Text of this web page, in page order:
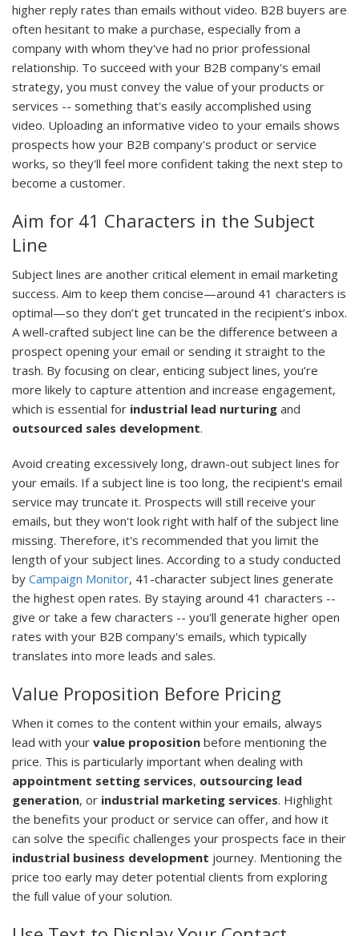
higher reply rates than emails without video. B2B buyers are
often hesitant to make a purchase, especially from a
company with whom they've had no prior professional
relationship. To succeed with your B2B company's email
strategy, you must convey the value of your products or
services -- something that's easily accomplished using
video. Uploading an informative video to your emails shows
prospects how your B2B company's product or service
works, so they'll feel more confident taking the next step to
become a customer.
Aim for 41 Characters in the Subject
Line
Subject lines are another critical element in email marketing
success. Aim to keep them concise—around 41 characters is
optimal—so they don’t get truncated in the recipient’s inbox.
A well-crafted subject line can be the difference between a
prospect opening your email or sending it straight to the
trash. By focusing on clear, enticing subject lines, you’re
more likely to capture attention and increase engagement,
which is essential for industrial lead nurturing and
outsourced sales development.
Avoid creating excessively long, drawn-out subject lines for
your emails. If a subject line is too long, the recipient's email
service may truncate it. Prospects will still receive your
emails, but they won't look right with half of the subject line
missing. Therefore, it's recommended that you limit the
length of your subject lines. According to a study conducted
by Campaign Monitor, 41-character subject lines generate
the highest open rates. By staying around 41 characters --
give or take a few characters -- you'll generate higher open
rates with your B2B company's emails, which typically
translates into more leads and sales.
Value Proposition Before Pricing
When it comes to the content within your emails, always
lead with your value proposition before mentioning the
price. This is particularly important when dealing with
appointment setting services, outsourcing lead
generation, or industrial marketing services. Highlight
the benefits your product or service can offer, and how it
can solve the specific challenges your prospects face in their
industrial business development journey. Mentioning the
price too early may deter potential clients from exploring
the full value of your solution.